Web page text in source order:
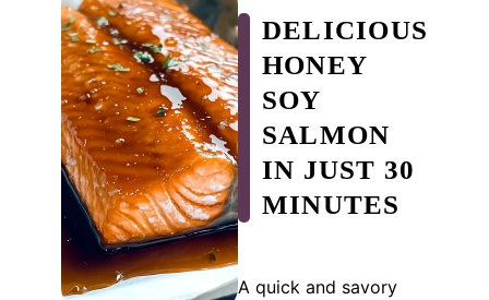
DELICIOUS
HONEY
SOY
SALMON
IN JUST 30
MINUTES
A quick and savory